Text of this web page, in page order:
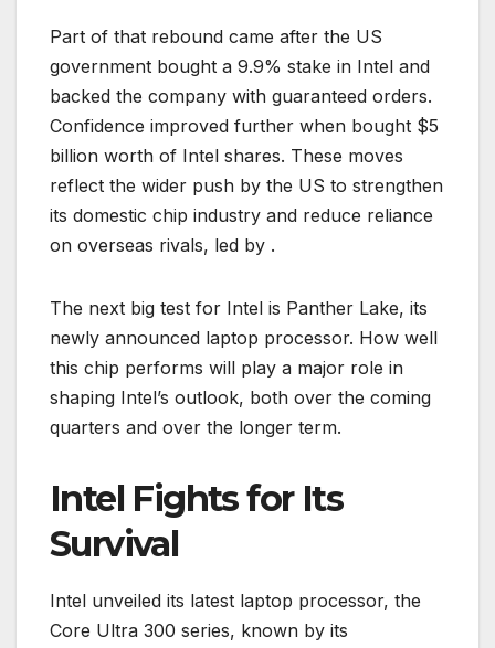
Part of that rebound came after the US
government bought a 9.9% stake in Intel and
backed the company with guaranteed orders.
Confidence improved further when bought $5
billion worth of Intel shares. These moves
reflect the wider push by the US to strengthen
its domestic chip industry and reduce reliance
on overseas rivals, led by .
The next big test for Intel is Panther Lake, its
newly announced laptop processor. How well
this chip performs will play a major role in
shaping Intel’s outlook, both over the coming
quarters and over the longer term.
Intel Fights for Its
Survival
Intel unveiled its latest laptop processor, the
Core Ultra 300 series, known by its